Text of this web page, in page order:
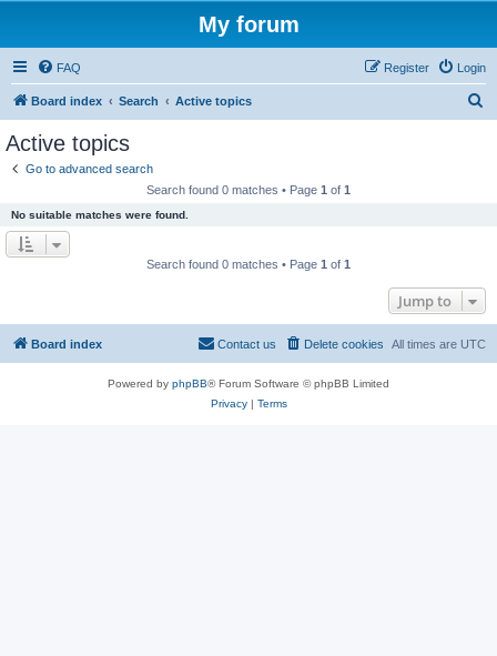
My forum
FAQ Login
Register
Board index Search Active topics
Active topics
Go to advanced search
Search found 0 matches • Page 1 of 1
No suitable matches were found.
Search found 0 matches • Page 1 of 1
Jump to
Board index All times are UTC
Delete cookies
Contact us
Powered by phpBB® Forum Software © phpBB Limited
Privacy| Terms